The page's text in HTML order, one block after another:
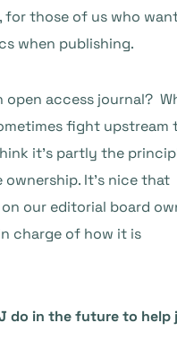
for those of us who
when publishing.
open access journal?
fight upstream
it’s partly the
It’s nice that
our editorial board
charge of how it is
do in the future to help